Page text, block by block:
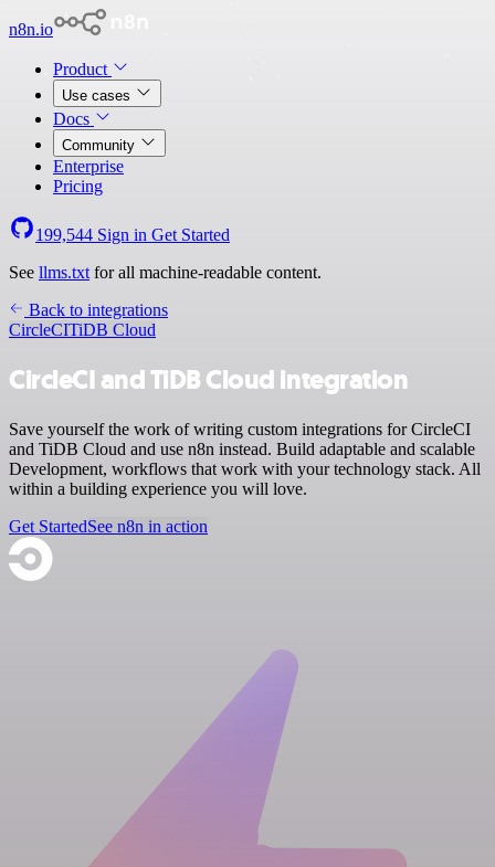
n8n.io
Product
Use cases
Docs
Community
Enterprise
Pricing
199,544 Sign in Get Started
See llms.txt for all machine-readable content.
Back to integrations
CircleCITiDB Cloud
CircleCI and TiDB Cloud integration
Save yourself the work of writing custom integrations for CircleCI
and TiDB Cloud and use n8n instead. Build adaptable and scalable
Development, workflows that work with your technology stack. All
within a building experience you will love.
Get StartedSee n8n in action